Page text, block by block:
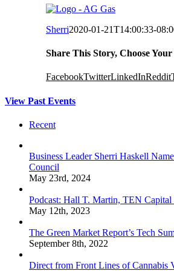
Sherri2020-01-21T14:00:33-
Share This Story, Choose
FacebookTwitterLinkedInReddit
View Past Events
Recent
Business Leader Sherri Haskell
Council
May 23rd, 2024
Podcast: Hall T. Martin, TEN
May 12th, 2023
The Green Market Report’s Tech
September 8th, 2022
Direct from Front Lines of Cannabis